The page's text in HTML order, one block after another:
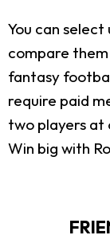
You can
compare
fantasy
require paid
two players at
Win big with